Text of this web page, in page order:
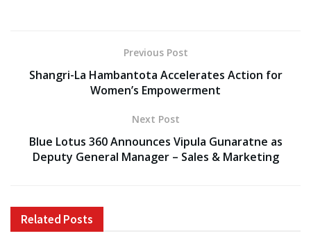
Previous Post
Shangri-La Hambantota Accelerates Action for
Women’s Empowerment
Next Post
Blue Lotus 360 Announces Vipula Gunaratne as
Deputy General Manager – Sales & Marketing
Related Posts